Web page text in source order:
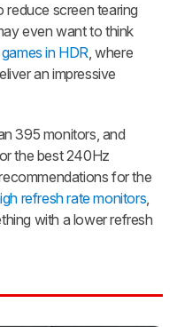
reduce screen tearing
even want to think
games in HDR, where
an impressive
395 monitors, and
the best 240Hz
for the
refresh rate monitors,
with a lower refresh